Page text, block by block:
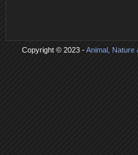
Copyright © 2023 -Animal, Nature